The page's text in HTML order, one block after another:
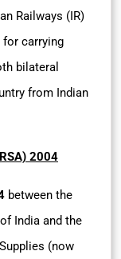
Railways (IR)
for carrying
bilateral
from Indian
2004
between the
India and the
(now